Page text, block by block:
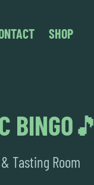
SHOP
BINGO🎵
Tasting Room